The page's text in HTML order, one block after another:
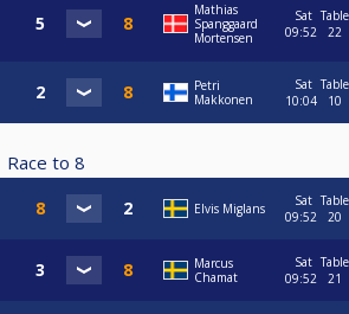
Mathias
Spanggaard
Mortensen
Sat
09:52
Table
22
Petri
Makkonen
Sat
10:04
Table
10
Race to 8
Elvis Miglans
Sat
09:52
Table
20
Marcus
Chamat
Sat
09:52
Table
21